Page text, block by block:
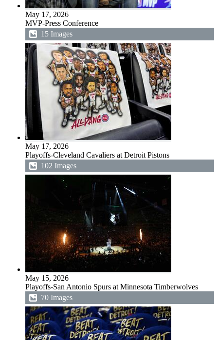
May 17, 2026
MVP-Press Conference
15 Images
May 17, 2026
Playoffs-Cleveland Cavaliers at Detroit Pistons
102 Images
May 15, 2026
Playoffs-San Antonio Spurs at Minnesota Timberwolves
70 Images